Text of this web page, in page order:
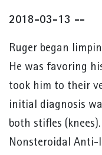
2018-03-13 --
Ruger began
He was favoring
took him to their
initial diagnosis
both stifles
Nonsteroidal Anti-